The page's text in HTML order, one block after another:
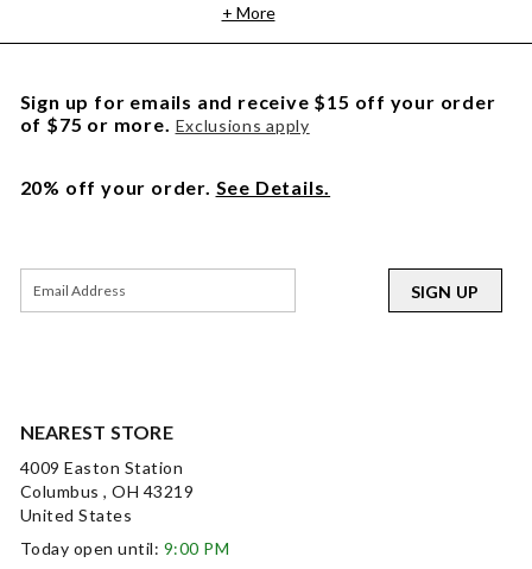
+ More
NEAREST STORE
4009 Easton Station
Columbus , OH 43219
United States
Today open until: 9:00 PM
Sign up for emails and receive $15 off your order
of $75 or more. Exclusions apply
20% off your order. See Details.
SIGN UP